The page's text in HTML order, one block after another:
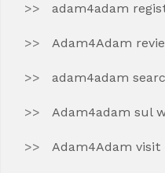
adam4adam
Adam4Adam
adam4adam
Adam4adam sul
Adam4Adam